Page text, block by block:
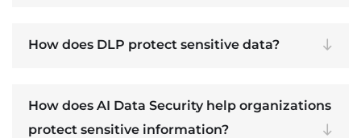
How does DLP protect sensitive data?
How does AI Data Security help organizations
protect sensitive information?